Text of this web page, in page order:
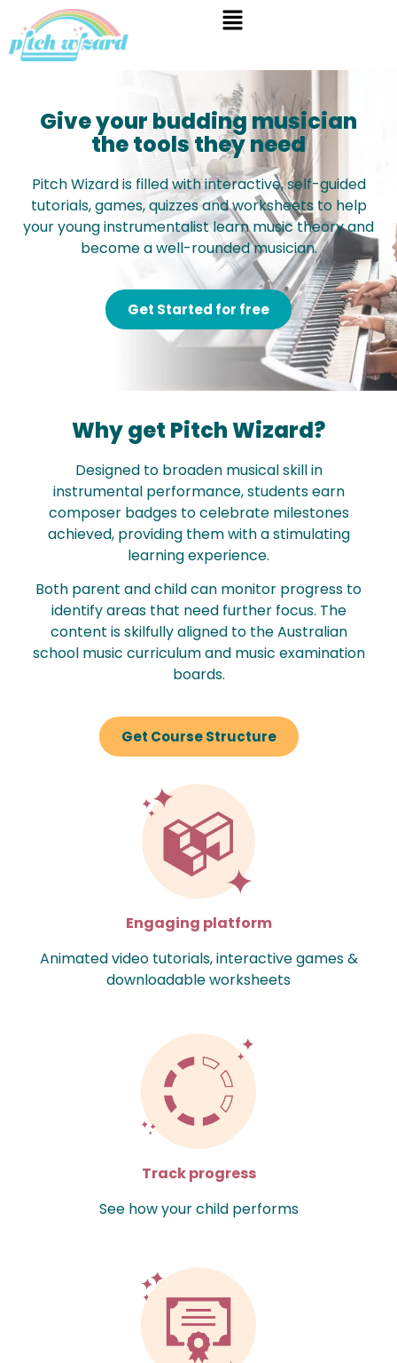
Give your budding musician
the tools they need
Pitch Wizard is filled with interactive, self-guided
tutorials, games, quizzes and worksheets to help
your young instrumentalist learn music theory and
become a well-rounded musician.
Get Started for free
Why get Pitch Wizard?
Designed to broaden musical skill in
instrumental performance, students earn
composer badges to celebrate milestones
achieved, providing them with a stimulating
learning experience.
Both parent and child can monitor progress to
identify areas that need further focus. The
content is skilfully aligned to the Australian
school music curriculum and music examination
boards.
Get Course Structure
Engaging platform
Animated video tutorials, interactive games &
downloadable worksheets
Track progress
See how your child performs